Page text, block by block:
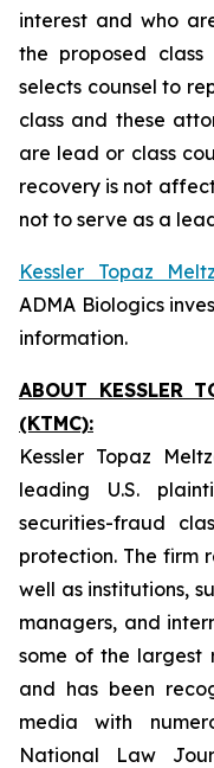
interest and who
the proposed
selects counsel to
class and these
are lead or class
recovery is not
not to serve as a
Kessler Topaz
ADMA Biologics
information.
ABOUT KESSLER
(KTMC):
Kessler Topaz
leading U.S.
securities-fraud
protection. The firm
well as institutions,
managers, and
some of the largest
and has been
media with
National Law